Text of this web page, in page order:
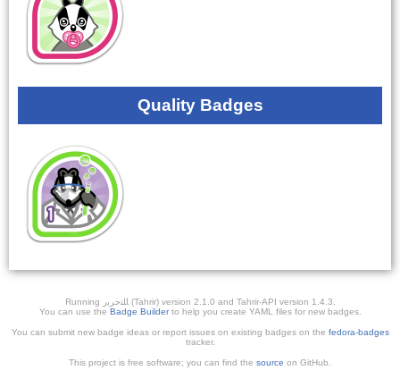
Quality Badges
Running ﺎﻠﺘﺣﺮﻳﺭ (Tahrir) version 2.1.0 and Tahrir-API version 1.4.3.
You can use the Badge Builderto help you create YAML files for new badges.
You can submit new badge ideas or report issues on existing badges on the fedora-badges
tracker.
This project is free software; you can find the source on GitHub.